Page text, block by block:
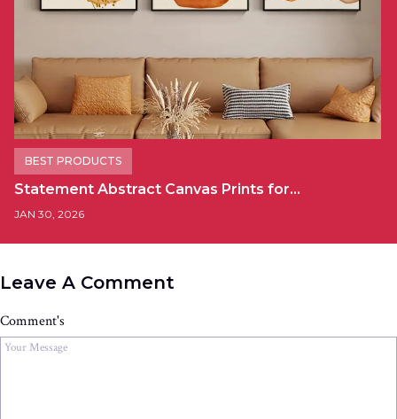
BEST PRODUCTS
Statement Abstract Canvas Prints for…
JAN 30, 2026
Leave A Comment
Comment's